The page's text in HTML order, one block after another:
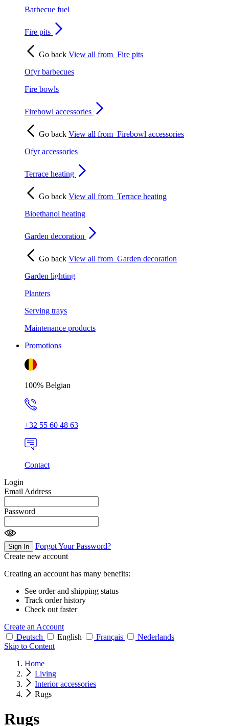
Barbecue fuel
Fire pits
Go back View all from Fire pits
Ofyr barbecues
Fire bowls
Firebowl accessories
Go back View all from Firebowl accessories
Ofyr accessories
Terrace heating
Go back View all from Terrace heating
Bioethanol heating
Garden decoration
Go back View all from Garden decoration
Garden lighting
Planters
Serving trays
Maintenance products
Promotions
100% Belgian
+32 55 60 48 63
Contact
Login
Email Address
Password
Sign In
Forgot Your Password?
Create new account
Creating an account has many benefits:
See order and shipping status
Track order history
Check out faster
Create an Account
Deutsch
English Français
Nederlands
Skip to Content
Home
Living
Interior accessories
Rugs
Rugs